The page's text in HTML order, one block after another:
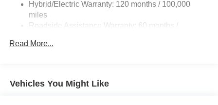
Regenerative 4-Wheel Disc Brakes w/4-Wheel ABS,
Front And Rear Vented Discs, Brake Assist, Hill Hold
Control and Electric Parking Brake
Hybrid/Electric Warranty: 120 months / 100,000
miles
Roadside Assistance Warranty: 60 months /
Maintenance Warranty: 24 months / 30,000 miles
Read More...
Vehicles You Might Like